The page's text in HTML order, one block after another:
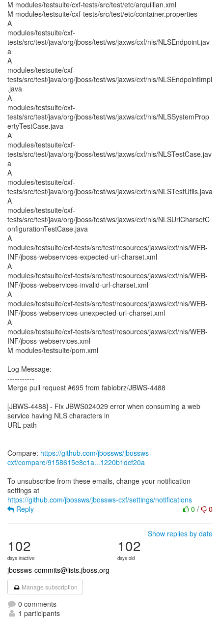
M modules/testsuite/cxf-tests/src/test/etc/arquillian.xml
M modules/testsuite/cxf-tests/src/test/etc/container.properties
A
modules/testsuite/cxf-
tests/src/test/java/org/jboss/test/ws/jaxws/cxf/nls/NLSEndpoint.jav
a
A
modules/testsuite/cxf-
tests/src/test/java/org/jboss/test/ws/jaxws/cxf/nls/NLSEndpointImpl
.java
A
modules/testsuite/cxf-
tests/src/test/java/org/jboss/test/ws/jaxws/cxf/nls/NLSSystemProp
ertyTestCase.java
A
modules/testsuite/cxf-
tests/src/test/java/org/jboss/test/ws/jaxws/cxf/nls/NLSTestCase.jav
a
A
modules/testsuite/cxf-
tests/src/test/java/org/jboss/test/ws/jaxws/cxf/nls/NLSTestUtils.java
A
modules/testsuite/cxf-
tests/src/test/java/org/jboss/test/ws/jaxws/cxf/nls/NLSUrlCharsetC
onfigurationTestCase.java
A
modules/testsuite/cxf-tests/src/test/resources/jaxws/cxf/nls/WEB-
INF/jboss-webservices-expected-url-charset.xml
A
modules/testsuite/cxf-tests/src/test/resources/jaxws/cxf/nls/WEB-
INF/jboss-webservices-invalid-url-charset.xml
A
modules/testsuite/cxf-tests/src/test/resources/jaxws/cxf/nls/WEB-
INF/jboss-webservices-unexpected-url-charset.xml
A
modules/testsuite/cxf-tests/src/test/resources/jaxws/cxf/nls/WEB-
INF/jboss-webservices.xml
M modules/testsuite/pom.xml
Log Message:
-----------
Merge pull request #695 from fabiobrz/JBWS-4488
[JBWS-4488] - Fix JBWS024029 error when consuming a web
service having NLS characters in
URL path
Compare: https://github.com/jbossws/jbossws-
cxf/compare/9158615e8c1a...1220b1dcf20a
To unsubscribe from these emails, change your notification
https://github.com/jbossws/jbossws-cxf/settings/notifications
0 / 0
Reply
Show replies by date
102
days inactive
102
days old
jbossws-commits@lists.jboss.org
Manage subscription
0 comments
1 participants